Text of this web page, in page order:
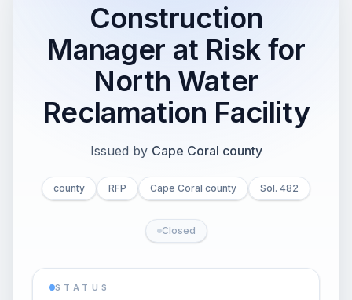
Construction
Manager at Risk for
North Water
Reclamation Facility
Issued by Cape Coral county
county RFP Cape Coral county Sol. 482
Closed
STATUS